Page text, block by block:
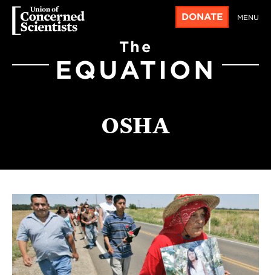
DONATE MENU
The
EQUATION
OSHA